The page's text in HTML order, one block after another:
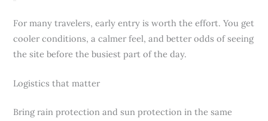
For many travelers, early entry is worth the effort. You get
cooler conditions, a calmer feel, and better odds of seeing
the site before the busiest part of the day.
Logistics that matter
Bring rain protection and sun protection in the same